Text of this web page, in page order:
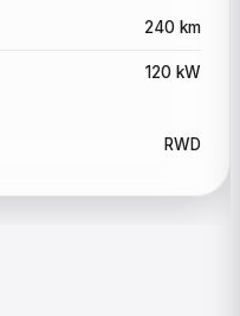
240 km
120 kW
RWD